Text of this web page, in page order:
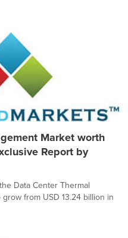
Market worth
Report by
Data Center Thermal
from USD 13.24 billion in